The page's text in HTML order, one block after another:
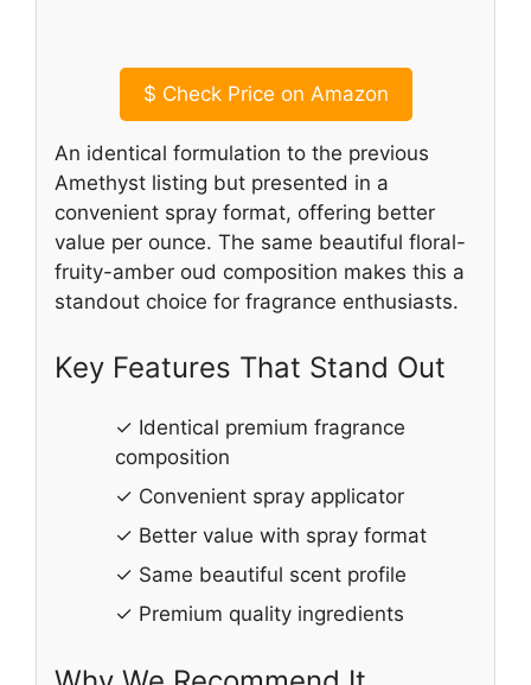
$ Check Price on Amazon
An identical formulation to the previous
Amethyst listing but presented in a
convenient spray format, offering better
value per ounce. The same beautiful floral-
fruity-amber oud composition makes this a
standout choice for fragrance enthusiasts.
Key Features That Stand Out
✓ Identical premium fragrance
composition
✓ Convenient spray applicator
✓ Better value with spray format
✓ Same beautiful scent profile
✓ Premium quality ingredients